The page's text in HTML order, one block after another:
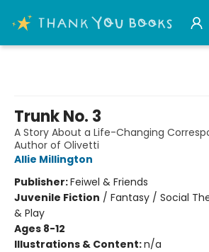
Trunk No. 3
A Story About a Life-Changing
Author of Olivetti
Allie Millington
Publisher:Feiwel & Friends
Juvenile Fiction / Fantasy / Social
& Play
Ages 8-12
Illustrations & Content:n/a